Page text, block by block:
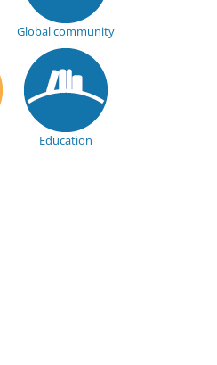
Global community
Education